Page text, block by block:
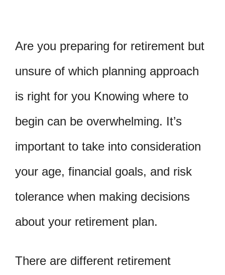
Are you preparing for retirement but
unsure of which planning approach
is right for you Knowing where to
begin can be overwhelming. It’s
important to take into consideration
your age, financial goals, and risk
tolerance when making decisions
about your retirement plan.
There are different retirement